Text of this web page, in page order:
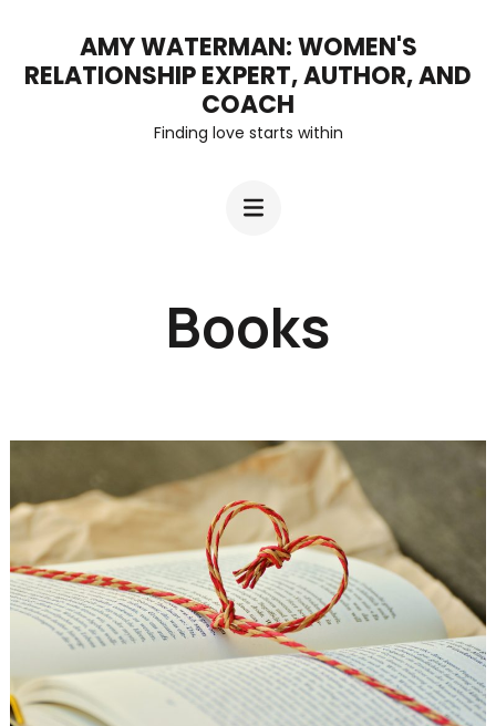
AMY WATERMAN: WOMEN'S
RELATIONSHIP EXPERT, AUTHOR, AND
COACH
Finding love starts within
Books